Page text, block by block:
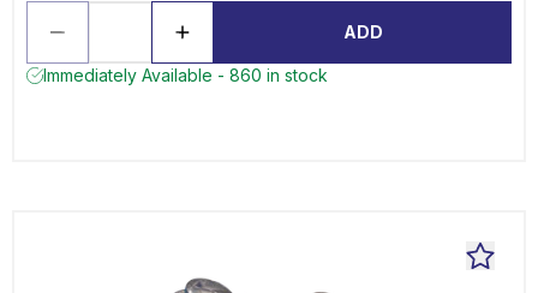
ADD
Immediately Available - 860 in stock